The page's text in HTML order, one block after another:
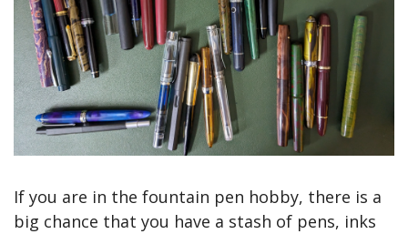
If you are in the fountain pen hobby, there is a
big chance that you have a stash of pens, inks